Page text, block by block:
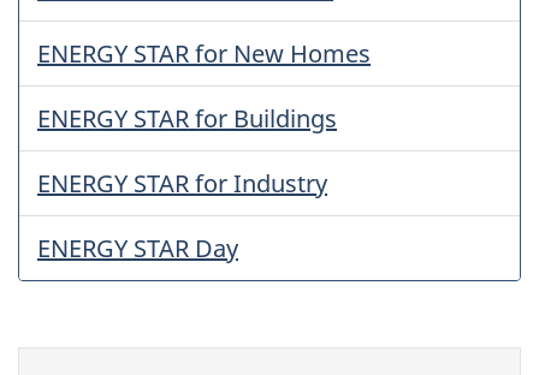
ENERGY STAR for New Homes
ENERGY STAR for Buildings
ENERGY STAR for Industry
ENERGY STAR Day